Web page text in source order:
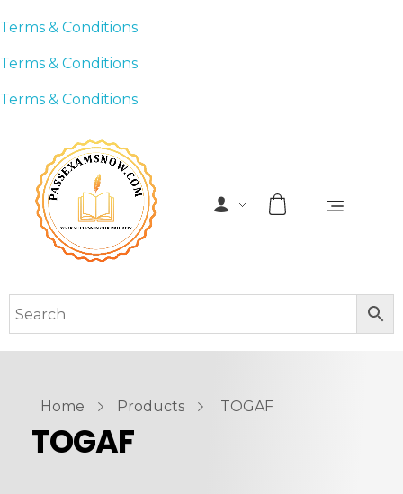
Terms & Conditions
Terms & Conditions
Terms & Conditions
Home Products TOGAF
TOGAF